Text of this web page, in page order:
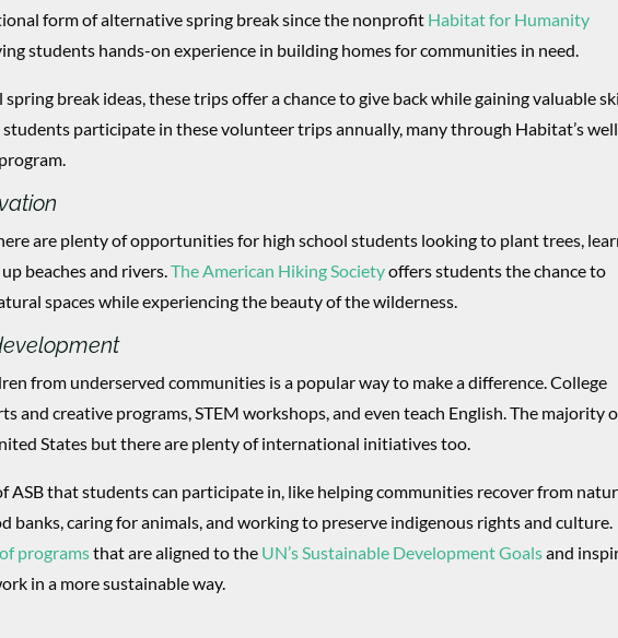
form of alternative spring break since the nonprofit Habitat for Humanity
students hands-on experience in building homes for communities in need.
break ideas, these trips offer a chance to give back while gaining valuable
participate in these volunteer trips annually, many through Habitat’s
are plenty of opportunities for high school students looking to plant trees,
beaches and rivers.The American Hiking Societyoffers students the chance to
spaces while experiencing the beauty of the wilderness.
from underserved communities is a popular way to make a difference. College
and creative programs, STEM workshops, and even teach English. The majority
States but there are plenty of international initiatives too.
ASB that students can participate in, like helping communities recover from
banks, caring for animals, and working to preserve indigenous rights and culture.
programsthat are aligned to the UN’s Sustainable Development Goalsand
in a more sustainable way.